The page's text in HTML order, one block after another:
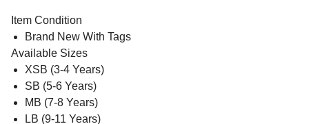
Item Condition
Brand New With Tags
Available Sizes
XSB (3-4 Years)
SB (5-6 Years)
MB (7-8 Years)
LB (9-11 Years)